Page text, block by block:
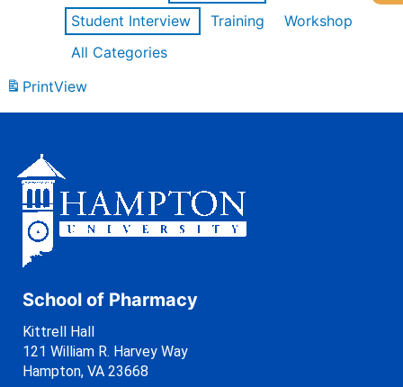
Student Interview
Training
Workshop
All Categories
PrintView
School of Pharmacy
Kittrell Hall
121 William R. Harvey Way
Hampton, VA 23668